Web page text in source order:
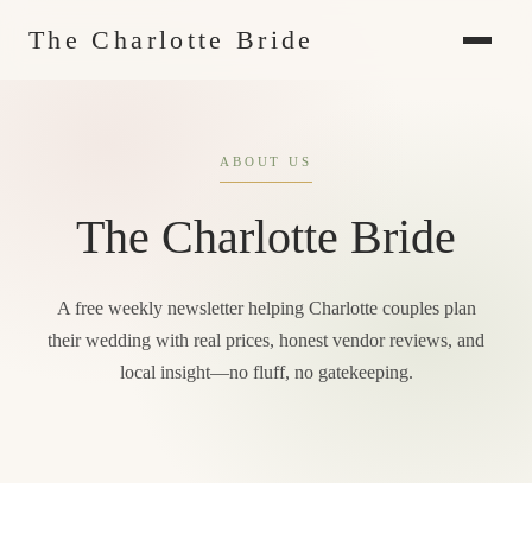
The Charlotte Bride
ABOUT US
The Charlotte Bride
A free weekly newsletter helping Charlotte couples plan
their wedding with real prices, honest vendor reviews, and
local insight—no fluff, no gatekeeping.